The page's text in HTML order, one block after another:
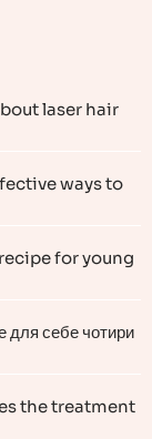
laser hair
ways to
for young
для себе чотири
the treatment